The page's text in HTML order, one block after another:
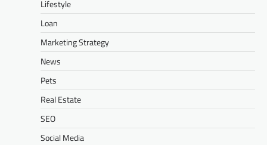
Lifestyle
Loan
Marketing Strategy
News
Pets
Real Estate
SEO
Social Media